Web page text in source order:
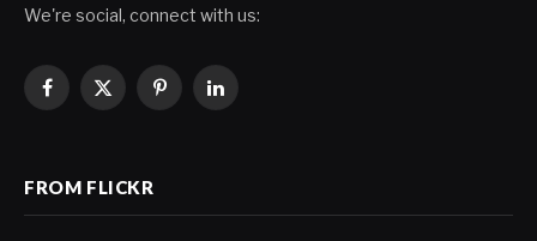
We're social, connect with us:
Facebook
X
PinterestLinkedIn
FROM FLICKR